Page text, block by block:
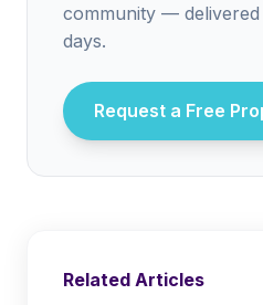
community — delivered
days.
Request a Free
Related Articles